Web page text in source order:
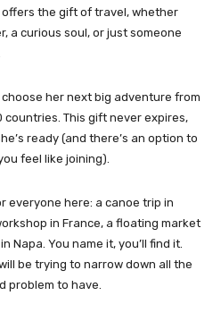
the gift of travel, whether
a curious soul, or just someone
choose her next big adventure from
countries. This gift never expires,
ready (and there’s an option to
feel like joining).
everyone here: a canoe trip in
in France, a floating market
Napa. You name it, you’ll find it.
be trying to narrow down all the
problem to have.